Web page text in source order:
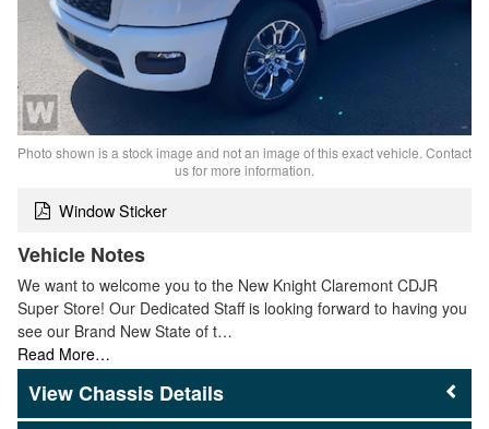
Photo shown is a stock image and not an image of this exact vehicle. Contact
us for more information.
Window Sticker
Vehicle Notes
We want to welcome you to the New Knight Claremont CDJR
Super Store! Our Dedicated Staff is looking forward to having you
see our Brand New State of t…
Read More…
Chassis Details